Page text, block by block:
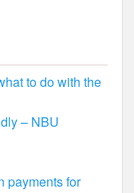
to do with the
– NBU
payments for